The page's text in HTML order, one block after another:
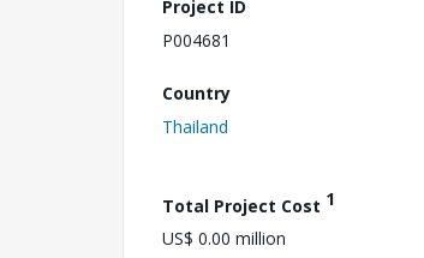
Project ID
P004681
Country
Thailand
Total Project Cost 1
US$ 0.00 million